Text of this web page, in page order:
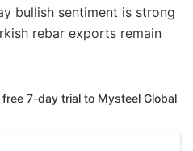
bullish sentiment is strong
rebar exports remain
7-day trial to Mysteel Global